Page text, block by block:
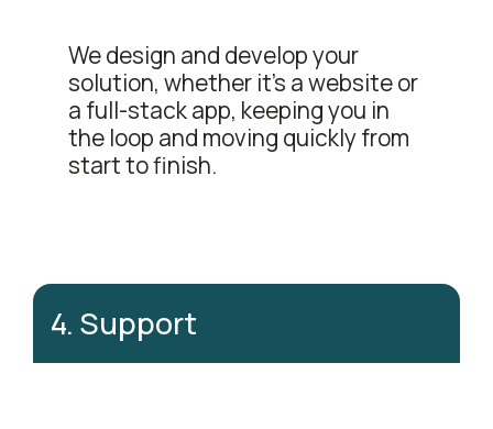
We design and develop your
solution, whether it's a website or
a full-stack app, keeping you in
the loop and moving quickly from
start to finish.
4. Support